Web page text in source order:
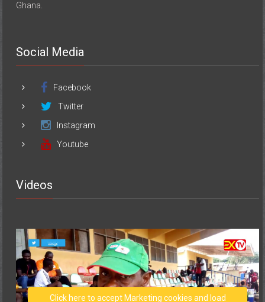
Ghana.
Social Media
Facebook
Twitter
Instagram
Youtube
Videos
Click here to accept Marketing cookies and load